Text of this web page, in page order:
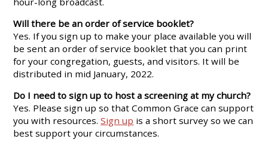
Will there be an order of service booklet?
Yes. If you sign up to make your place available you will
be sent an order of service booklet that you can print
for your congregation, guests, and visitors. It will be
distributed in mid January, 2022.
Do I need to sign up to host a screening at my church?
Yes. Please sign up so that Common Grace can support
you with resources.Sign up is a short survey so we can
best support your circumstances.